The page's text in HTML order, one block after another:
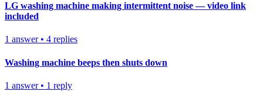
LG washing machine making intermittent noise — video link
included
1 answer• 4 replies
Washing machine beeps then shuts down
1 answer• 1 reply